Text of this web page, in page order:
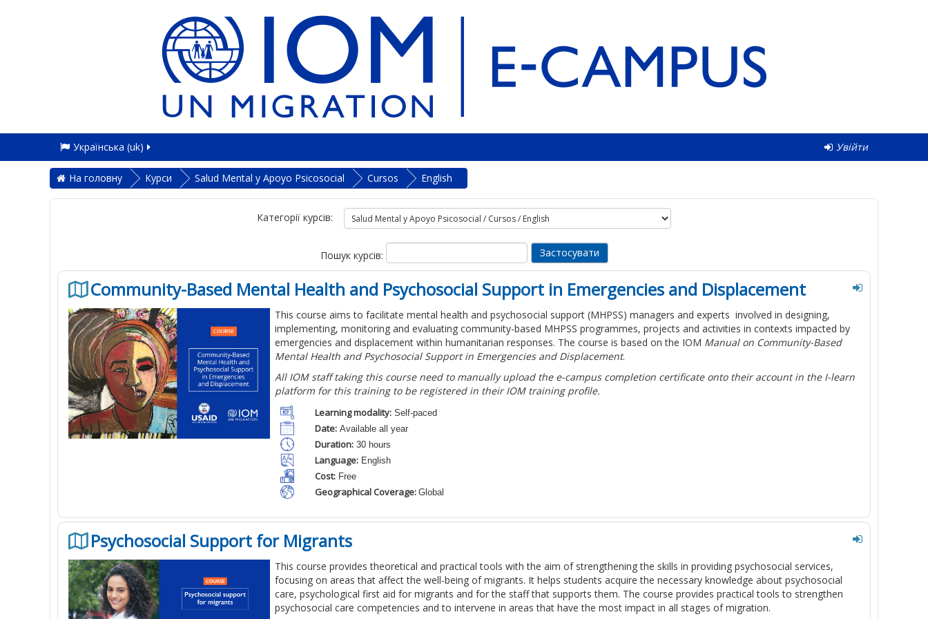
Увійти
Українська ‎(uk)‎
На головну Курси Salud Mental y Apoyo Psicosocial Cursos English
Категорії курсів:
Пошук курсів:
Community-Based Mental Health and Psychosocial Support in Emergencies and Displacement
This course aims to facilitate mental health and psychosocial support (MHPSS) managers and experts involved in designing,
implementing, monitoring and evaluating community-based MHPSS programmes, projects and activities in contexts impacted by
emergencies and displacement within humanitarian responses. The course is based on the IOM Manual on Community-Based
Mental Health and Psychosocial Support in Emergencies and Displacement.
All IOM staff taking this course need to manually upload the e-campus completion certificate onto their account in the I-learn
platform for this training to be registered in their IOM training profile.
Learning modality: Self-paced
Date: Available all year
Duration: 30 hours
Language: English
Cost: Free
Geographical Coverage: Global
Psychosocial Support for Migrants
This course provides theoretical and practical tools with the aim of strengthening the skills in providing psychosocial services,
focusing on areas that affect the well-being of migrants. It helps students acquire the necessary knowledge about psychosocial
care, psychological first aid for migrants and for the staff that supports them. The course provides practical tools to strengthen
psychosocial care competencies and to intervene in areas that have the most impact in all stages of migration.